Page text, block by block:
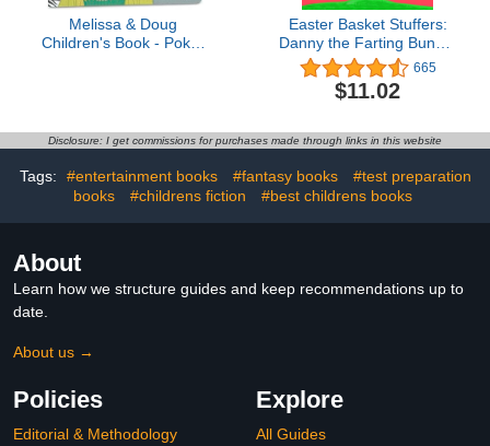
Melissa & Doug
Children's Book - Poke-
Easter Basket Stuffers:
Danny the Farting Bunny:
A Funny Read Aloud
Rhyming Easter Book for
Kids.
665
$11.02
Disclosure: I get commissions for purchases made through links in this website
Tags: #entertainment books #fantasy books
#test preparation
books
#childrens fiction #best childrens books
About
Learn how we structure guides and keep recommendations up to
date.
About us →
Policies
Editorial & Methodology
Explore
All Guides